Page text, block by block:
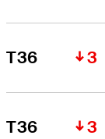
T36 3
T36 3